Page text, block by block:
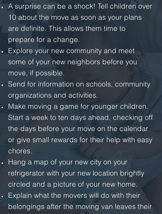
A surprise can be a shock! Tell children over
10 about the move as soon as your plans
are definite. This allows them time to
prepare for a change.
Explore your new community and meet
some of your new neighbors before you
move, if possible.
Send for information on schools, community
organizations and activities.
Make moving a game for younger children.
Start a week to ten days ahead, checking off
the days before your move on the calendar
or give small rewards for their help with easy
chores.
Hang a map of your new city on your
refrigerator with your new location brightly
circled and a picture of your new home.
Explain what the movers will do with their
belongings after the moving van leaves their